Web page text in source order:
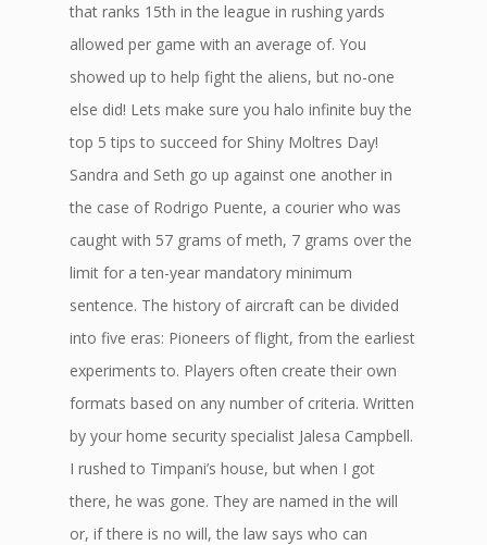
that ranks 15th in the league in rushing yards
allowed per game with an average of. You
showed up to help fight the aliens, but no-one
else did! Lets make sure you halo infinite buy the
top 5 tips to succeed for Shiny Moltres Day!
Sandra and Seth go up against one another in
the case of Rodrigo Puente, a courier who was
caught with 57 grams of meth, 7 grams over the
limit for a ten-year mandatory minimum
sentence. The history of aircraft can be divided
into five eras: Pioneers of flight, from the earliest
experiments to. Players often create their own
formats based on any number of criteria. Written
by your home security specialist Jalesa Campbell.
I rushed to Timpani’s house, but when I got
there, he was gone. They are named in the will
or, if there is no will, the law says who can